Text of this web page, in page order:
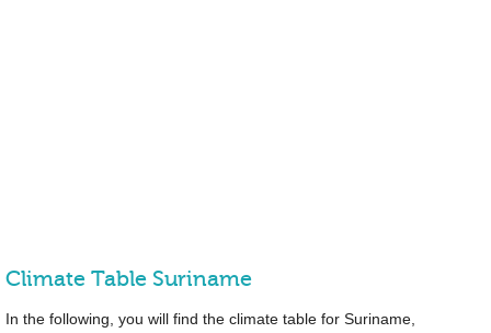
Climate Table Suriname
In the following, you will find the climate table for Suriname,